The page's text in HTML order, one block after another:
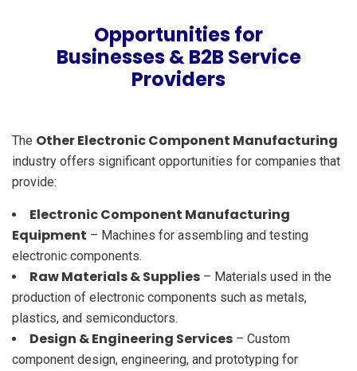
Opportunities for
Businesses & B2B Service
Providers
The Other Electronic Component Manufacturing
industry offers significant opportunities for companies that
provide:
Electronic Component Manufacturing
Equipment – Machines for assembling and testing
electronic components.
Raw Materials & Supplies – Materials used in the
production of electronic components such as metals,
plastics, and semiconductors.
Design & Engineering Services – Custom
component design, engineering, and prototyping for